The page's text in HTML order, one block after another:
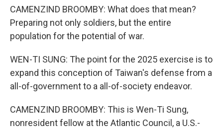
CAMENZIND BROOMBY: What does that mean?
Preparing not only soldiers, but the entire
population for the potential of war.
WEN-TI SUNG: The point for the 2025 exercise is to
expand this conception of Taiwan's defense from a
all-of-government to a all-of-society endeavor.
CAMENZIND BROOMBY: This is Wen-Ti Sung,
nonresident fellow at the Atlantic Council, a U.S.-